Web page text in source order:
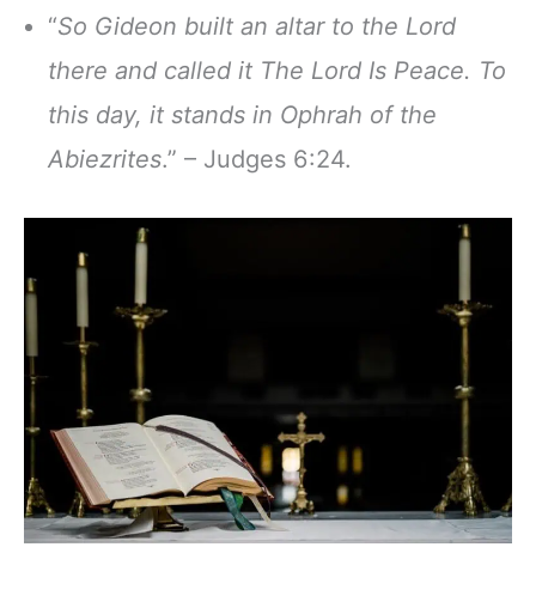
“So Gideon built an altar to the Lord
there and called it The Lord Is Peace. To
this day, it stands in Ophrah of the
Abiezrites.” – Judges 6:24.